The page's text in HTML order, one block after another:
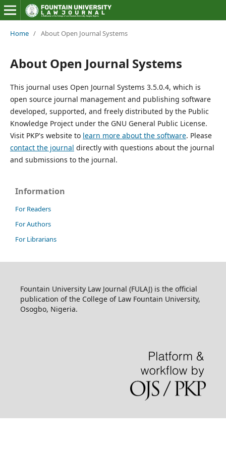
Home / About Open Journal Systems
About Open Journal Systems
This journal uses Open Journal Systems 3.5.0.4, which is
open source journal management and publishing software
developed, supported, and freely distributed by the Public
Knowledge Project under the GNU General Public License.
Visit PKP's website to learn more about the software. Please
contact the journal directly with questions about the journal
and submissions to the journal.
Information
For Readers
For Authors
For Librarians
Fountain University Law Journal (FULAJ) is the official
publication of the College of Law Fountain University,
Osogbo, Nigeria.